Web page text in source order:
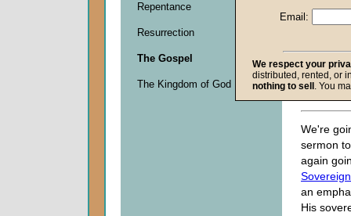
seconds
of
0
seconds
We're
sermon
again
an
His
Repentance
Resurrection
The Gospel
The Kingdom of God
Email:
We respect your
distributed, rented, or
nothing to sell . You